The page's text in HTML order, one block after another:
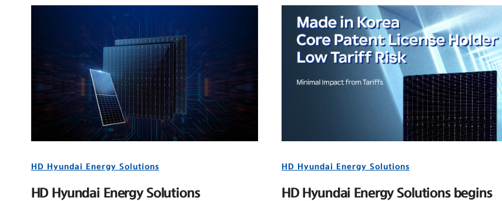
HD Hyundai Energy Solutions
HD Hyundai Energy Solutions
HD Hyundai Energy Solutions
HD Hyundai Energy Solutions begins